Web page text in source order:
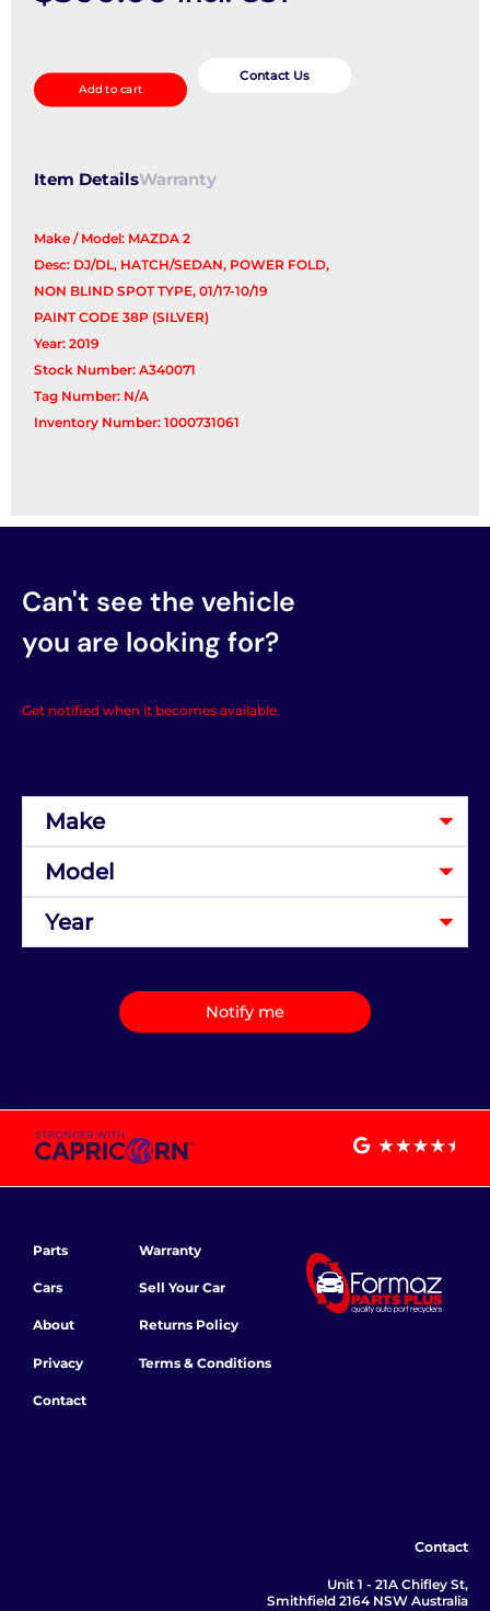
Door
Mirror
Add to cart
Contact Us
Item DetailsWarranty
Make / Model: MAZDA 2
Desc: DJ/DL, HATCH/SEDAN, POWER FOLD,
NON BLIND SPOT TYPE, 01/17-10/19
PAINT CODE 38P (SILVER)
Year: 2019
Stock Number: A340071
Tag Number: N/A
Inventory Number: 1000731061
Can't see the vehicle
you are looking for?
Get notified when it becomes available.
Notify me
Parts
Cars
About
Privacy
Contact
Warranty
Sell Your Car
Returns Policy
Terms & Conditions
Contact
Unit 1 - 21A Chifley St,
Smithfield 2164 NSW Australia